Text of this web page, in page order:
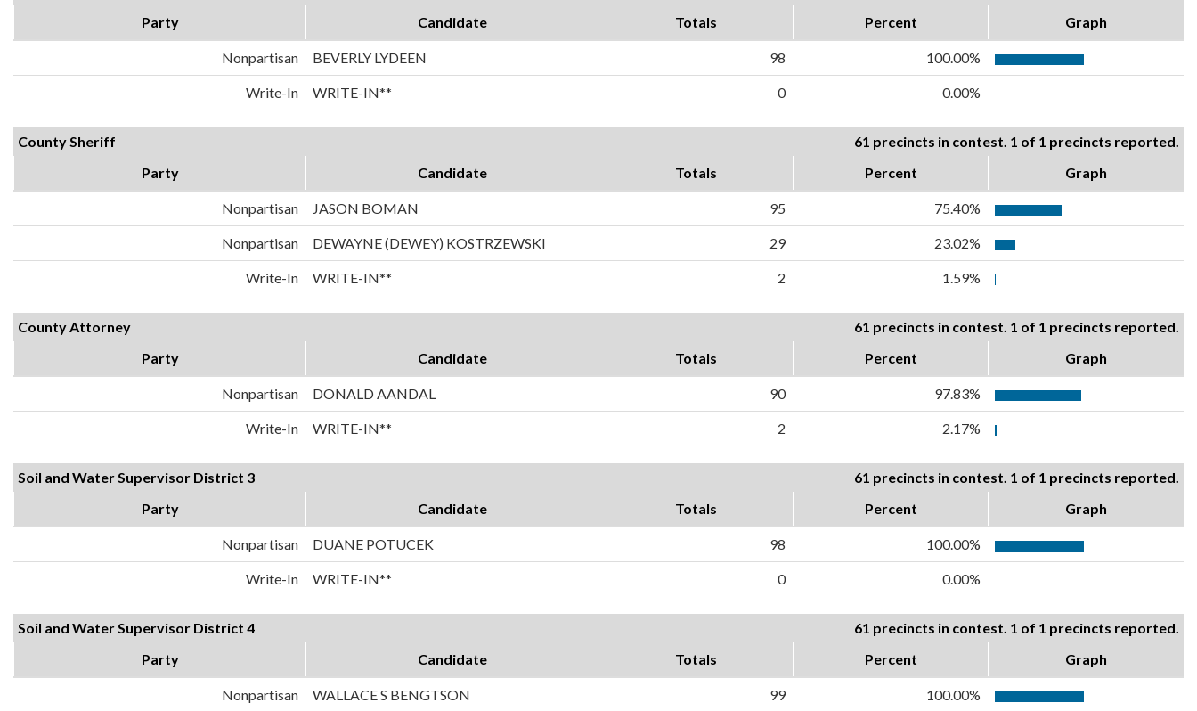
Party
Candidate Totals Percent Graph
Nonpartisan BEVERLY LYDEEN 98 100.00%
Write-In WRITE-IN** 0 0.00%
County Sheriff
61 precincts in contest. 1 of 1 precincts reported.
Party
Candidate Totals Percent Graph
Nonpartisan JASON BOMAN 95 75.40%
Nonpartisan DEWAYNE (DEWEY) KOSTRZEWSKI 29 23.02%
Write-In WRITE-IN** 2 1.59%
County Attorney
61 precincts in contest. 1 of 1 precincts reported.
Party
Candidate Totals Percent Graph
Nonpartisan DONALD AANDAL 90 97.83%
Write-In WRITE-IN** 2 2.17%
Soil and Water Supervisor District 3
61 precincts in contest. 1 of 1 precincts reported.
Party
Candidate Totals Percent Graph
Nonpartisan DUANE POTUCEK 98 100.00%
Write-In WRITE-IN** 0 0.00%
Soil and Water Supervisor District 4
61 precincts in contest. 1 of 1 precincts reported.
Party
Candidate Totals Percent Graph
Nonpartisan WALLACE S BENGTSON 99 100.00%